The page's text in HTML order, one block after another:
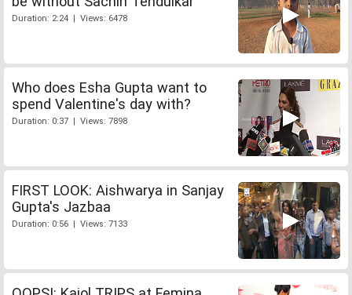
Duration: 2:24 | Views: 6478
Who does Esha Gupta want to
spend Valentine's day with?
Duration: 0:37 | Views: 7898
FIRST LOOK: Aishwarya in Sanjay
Gupta's Jazbaa
Duration: 0:56 | Views: 7133